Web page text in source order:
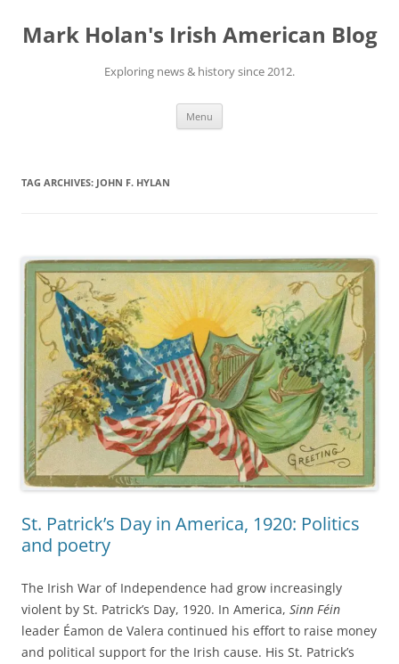
content
Mark Holan's Irish American Blog
Exploring news & history since 2012.
Menu
TAG ARCHIVES: JOHN F. HYLAN
St. Patrick’s Day in America, 1920: Politics
and poetry
The Irish War of Independence had grow increasingly
violent by St. Patrick’s Day, 1920. In America, Sinn Féin
leader Éamon de Valera continued his effort to raise money
and political support for the Irish cause. His St. Patrick’s